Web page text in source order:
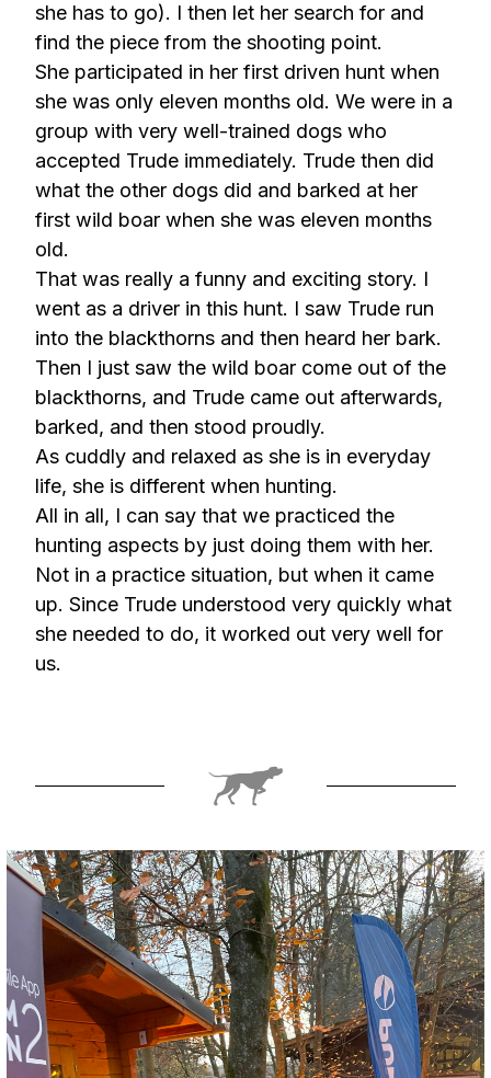
she has to go). I then let her search for and
find the piece from the shooting point.
She participated in her first driven hunt when
she was only eleven months old. We were in a
group with very well-trained dogs who
accepted Trude immediately. Trude then did
what the other dogs did and barked at her
first wild boar when she was eleven months
old.
That was really a funny and exciting story. I
went as a driver in this hunt. I saw Trude run
into the blackthorns and then heard her bark.
Then I just saw the wild boar come out of the
blackthorns, and Trude came out afterwards,
barked, and then stood proudly.
As cuddly and relaxed as she is in everyday
life, she is different when hunting.
All in all, I can say that we practiced the
hunting aspects by just doing them with her.
Not in a practice situation, but when it came
up. Since Trude understood very quickly what
she needed to do, it worked out very well for
us.